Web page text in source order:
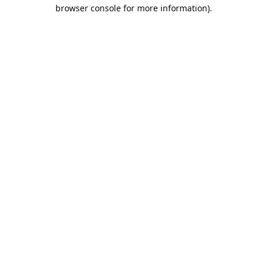
browser console for more information).